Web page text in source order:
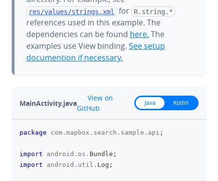
res/values/strings.xml for R.string.*
references used in this example. The
dependencies can be found here. The
examples use View binding. See setup
documention if necessary.
MainActivity.java
github
View on
GitHub
Java Kotlin
package com . mapbox . search . sample . api ;
import android . os . Bundle ;
import
android . util . Log ;